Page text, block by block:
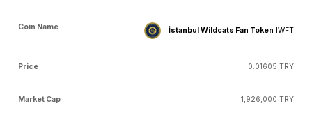
İstanbul Wildcats Fan Token IWFT
0.01605 TRY
1,926,000 TRY